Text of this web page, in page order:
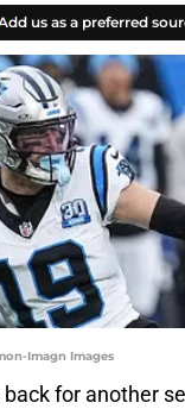
us as a preferred
Imagn Images
for another